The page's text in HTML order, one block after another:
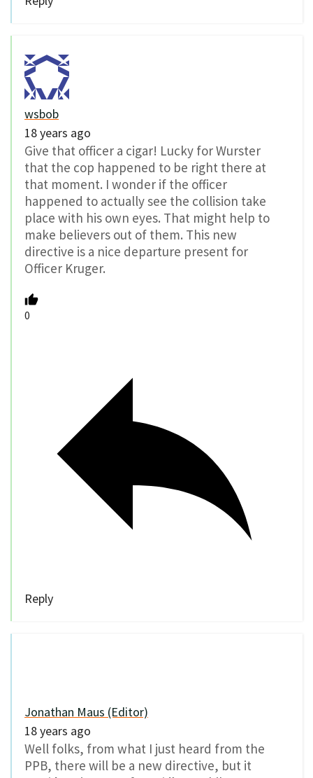
wsbob
18 years ago
Give that officer a cigar! Lucky for Wurster
that the cop happened to be right there at
that moment. I wonder if the officer
happened to actually see the collision take
place with his own eyes. That might help to
make believers out of them. This new
directive is a nice departure present for
Officer Kruger.
0
Reply
Jonathan Maus (Editor)
18 years ago
Well folks, from what I just heard from the
PPB, there will be a new directive, but it